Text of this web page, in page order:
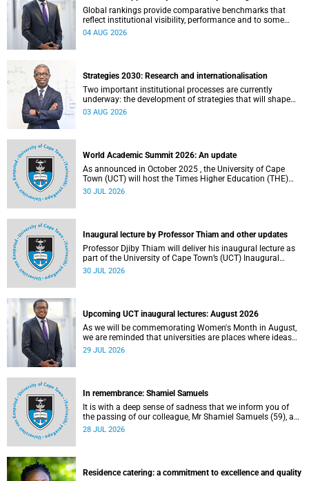
Global rankings provide comparative benchmarks that
reflect institutional visibility, performance and to some
extent accountability. However, many of these ranking
04 AUG 2026
Strategies 2030: Research and internationalisation
Two important institutional processes are currently
underway: the development of strategies that will shape
the direction of research and internationalisation at the
03 AUG 2026
World Academic Summit 2026: An update
As announced in October 2025 , the University of Cape
Town (UCT) will host the Times Higher Education (THE)
World Academic Summit (WAS) 2026 – the first time this
30 JUL 2026
Inaugural lecture by Professor Thiam and other updates
Professor Djiby Thiam will deliver his inaugural lecture as
part of the University of Cape Town’s (UCT) Inaugural
Lecture series on Thursday, 30 July 2026 at 17:00. Read
30 JUL 2026
Upcoming UCT inaugural lectures: August 2026
As we will be commemorating Women's Month in August,
we are reminded that universities are places where ideas
have the power to shape society and where scholarship
29 JUL 2026
In remembrance: Shamiel Samuels
It is with a deep sense of sadness that we inform you of
the passing of our colleague, Mr Shamiel Samuels (59), a
transport operations manager. He passed away on
28 JUL 2026
Residence catering: a commitment to excellence and quality